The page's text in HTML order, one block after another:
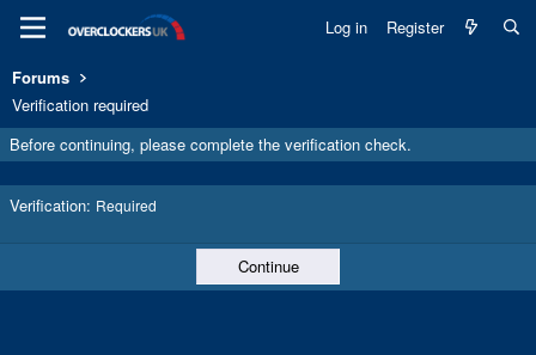
Log in Register
Forums
Verification required
Before continuing, please complete the verification check.
Verification Required
Continue